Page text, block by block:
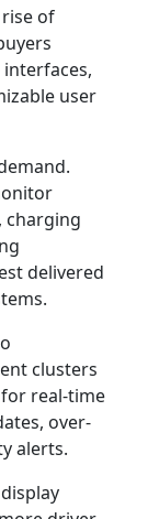
of
user
charging
delivered
clusters
real-time
over-
alerts.